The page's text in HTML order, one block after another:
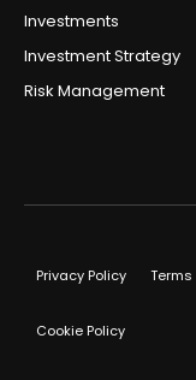
Investments
Investment Strategy
Risk Management
Privacy Policy
Cookie Policy